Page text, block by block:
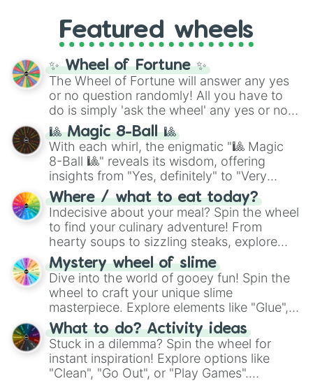
GRL, and A NEWER DAWN, as well as the
full judetrack series.
Featured wheels
✨ Wheel of Fortune ✨
The Wheel of Fortune will answer any yes
or no question randomly! All you have to
do is simply 'ask the wheel' any yes or no
question, then spin the wheel and you will
be given an answer.
🎱 Magic 8-Ball 🎱
With each whirl, the enigmatic "🎱 Magic
8-Ball 🎱" reveals its wisdom, offering
insights from "Yes, definitely" to "Very
doubtful." Seek guidance, embrace the
unknown, and find your answers in this
whimsical journey of chance.
Where / what to eat today?
Indecisive about your meal? Spin the wheel
to find your culinary adventure! From
hearty soups to sizzling steaks, explore
options like Chinese, BBQ, and more. Let
chance guide your cravings as you land on
choices such as sushi or a classic burger.
Mystery wheel of slime
Dive into the world of gooey fun! Spin the
wheel to craft your unique slime
masterpiece. Explore elements like "Glue",
"Blue Coloring", "Googly Eyes", and more.
From shimmering "Black Glitter" to vibrant
"Pink Coloring", each spin unveils a new
ingredient.
What to do? Activity ideas
Stuck in a dilemma? Spin the wheel for
instant inspiration! Explore options like
"Clean", "Go Out", or "Play Games".